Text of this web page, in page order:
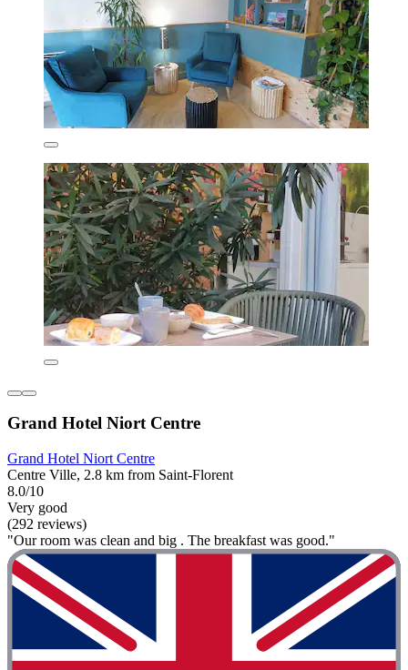
Grand Hotel Niort Centre
Grand Hotel Niort Centre
Centre Ville, 2.8 km from Saint-Florent
8.0/10
Very good
(292 reviews)
"Our room was clean and big . The breakfast was good."